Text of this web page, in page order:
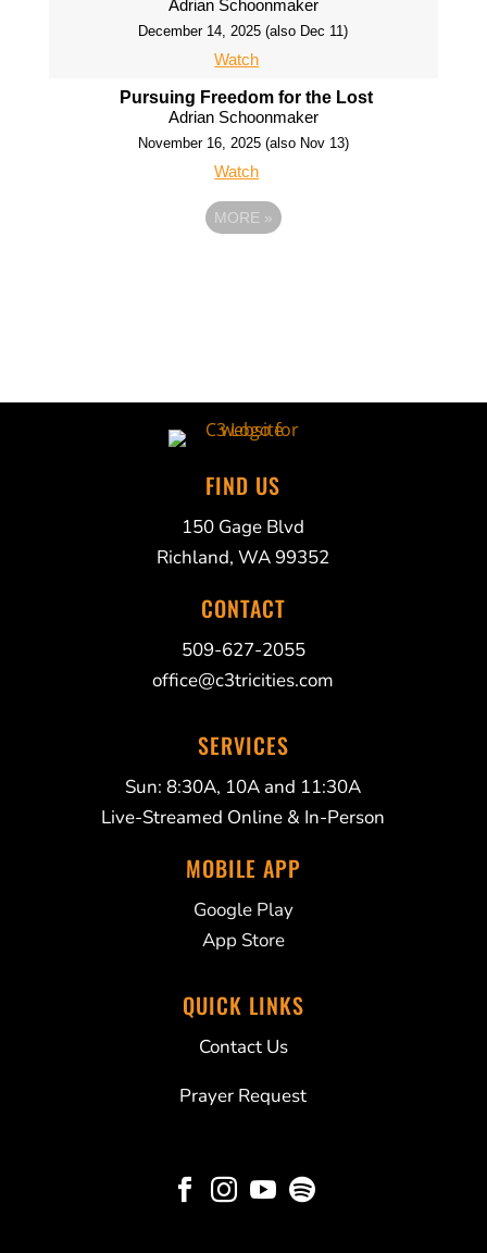
Adrian Schoonmaker
December 14, 2025 (also Dec 11)
Watch
Pursuing Freedom for the Lost
Adrian Schoonmaker
November 16, 2025 (also Nov 13)
Watch
MORE »
FIND US
150 Gage Blvd
Richland, WA 99352
CONTACT
509-627-2055
office@c3tricities.com
SERVICES
Sun: 8:30A, 10A and 11:30A
Live-Streamed Online & In-Person
MOBILE APP
Google Play
App Store
QUICK LINKS
Contact Us
Prayer Request
   